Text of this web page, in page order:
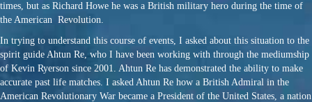
times, but as Richard Howe he was a British military hero during the time of
the American Revolution.
In trying to understand this course of events, I asked about this situation to the
spirit guide Ahtun Re, who I have been working with through the mediumship
of Kevin Ryerson since 2001. Ahtun Re has demonstrated the ability to make
accurate past life matches. I asked Ahtun Re how a British Admiral in the
American Revolutionary War became a President of the United States, a nation